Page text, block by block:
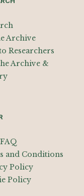
Archive
Researchers
Archive &
and Conditions
Policy
Policy